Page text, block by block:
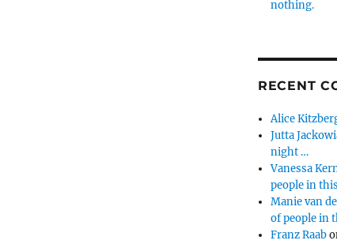
nothing.
RECENT
Alice
Jutta
night …
Vanessa
people in
Manie van
of people in
Franz Raab